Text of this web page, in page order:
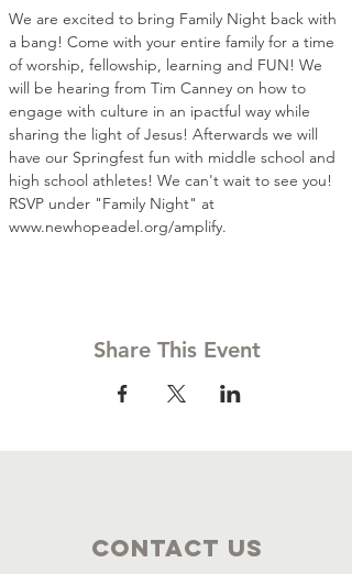
We are excited to bring Family Night back with
a bang! Come with your entire family for a time
of worship, fellowship, learning and FUN! We
will be hearing from Tim Canney on how to
engage with culture in an ipactful way while
sharing the light of Jesus! Afterwards we will
have our Springfest fun with middle school and
high school athletes! We can't wait to see you!
RSVP under "Family Night" at
www.newhopeadel.org/amplify.
Share This Event
Contact Us